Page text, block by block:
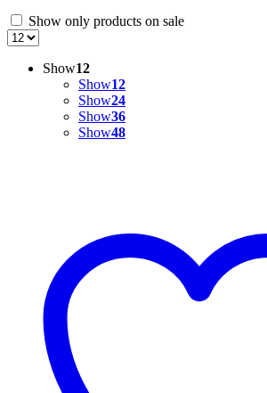
Show only products on sale
Show12
Show12
Show24
Show36
Show48